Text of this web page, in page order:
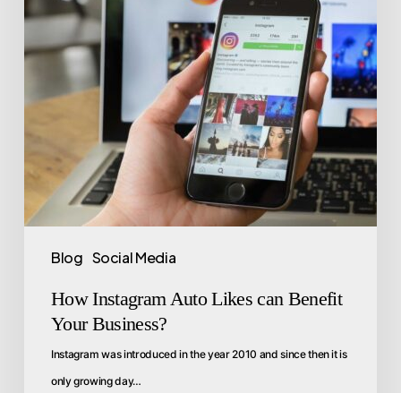
Blog Social Media
How Instagram Auto Likes can Benefit
Your Business?
Instagram was introduced in the year 2010 and since then it is
only growing day…